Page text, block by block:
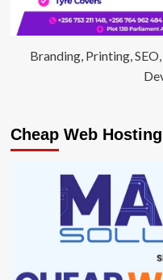
Branding, Printing,
Cheap Web